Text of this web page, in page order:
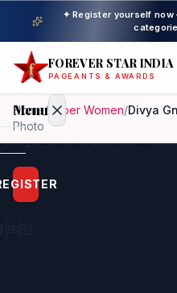
✦ Register yourself
FOREVER STAR INDIA
PAGEANTS & AWARDS
Menu
Home
Beauty
Home/ Super Women/Divya
Photo